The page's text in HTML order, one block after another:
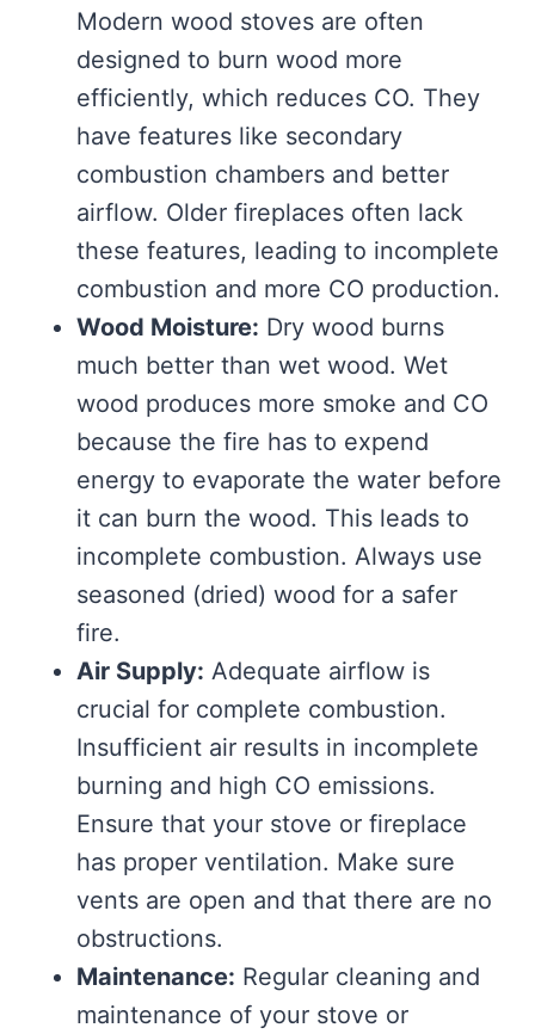
Modern wood stoves are often
designed to burn wood more
efficiently, which reduces CO. They
have features like secondary
combustion chambers and better
airflow. Older fireplaces often lack
these features, leading to incomplete
combustion and more CO production.
Wood Moisture: Dry wood burns
much better than wet wood. Wet
wood produces more smoke and CO
because the fire has to expend
energy to evaporate the water before
it can burn the wood. This leads to
incomplete combustion. Always use
seasoned (dried) wood for a safer
fire.
Air Supply: Adequate airflow is
crucial for complete combustion.
Insufficient air results in incomplete
burning and high CO emissions.
Ensure that your stove or fireplace
has proper ventilation. Make sure
vents are open and that there are no
obstructions.
Maintenance: Regular cleaning and
maintenance of your stove or